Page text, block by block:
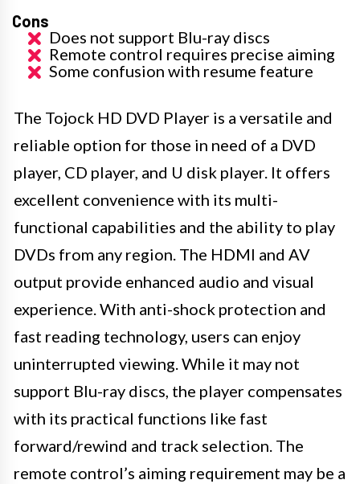
Cons
Does not support Blu-ray discs
Remote control requires precise aiming
Some confusion with resume feature
The Tojock HD DVD Player is a versatile and
reliable option for those in need of a DVD
player, CD player, and U disk player. It offers
excellent convenience with its multi-
functional capabilities and the ability to play
DVDs from any region. The HDMI and AV
output provide enhanced audio and visual
experience. With anti-shock protection and
fast reading technology, users can enjoy
uninterrupted viewing. While it may not
support Blu-ray discs, the player compensates
with its practical functions like fast
forward/rewind and track selection. The
remote control’s aiming requirement may be a